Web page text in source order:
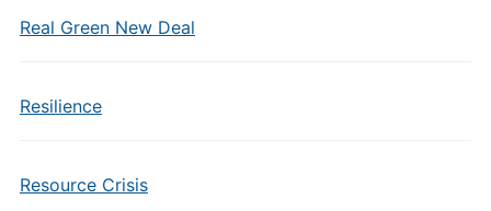
Real Green New Deal
Resilience
Resource Crisis